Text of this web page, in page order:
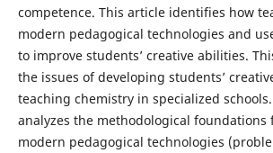
competence. This article identifies how
modern pedagogical technologies and
to improve students’ creative abilities.
the issues of developing students’
teaching chemistry in specialized
analyzes the methodological
modern pedagogical technologies